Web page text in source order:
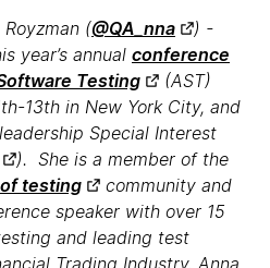
(@QA_nna
) -
year’s annual conference
Testing
(AST)
13th in New York City, and
Special Interest
). She is a member of the
testing
community and
speaker with over 15
and leading test
Trading Industry. Anna